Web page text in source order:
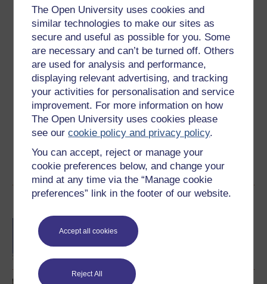
The Open University uses cookies and
similar technologies to make our sites as
secure and useful as possible for you. Some
are necessary and can’t be turned off. Others
are used for analysis and performance,
displaying relevant advertising, and tracking
your activities for personalisation and service
improvement. For more information on how
The Open University uses cookies please
see ourcookie policy and privacy policy.
You can accept, reject or manage your
cookie preferences below, and change your
mind at any time via the “Manage cookie
preferences” link in the footer of our website.
Accept all cookies
Reject All
Level 2: Intermediate
Ratings
out of 5 stars
Create an account toget more
Create an account and sign in. Enrol and complete the
course for a free statement of participation or digital
badge if available.
Create account / Sign in
Become an OU student
BA/BSc (Honours) Open
degree